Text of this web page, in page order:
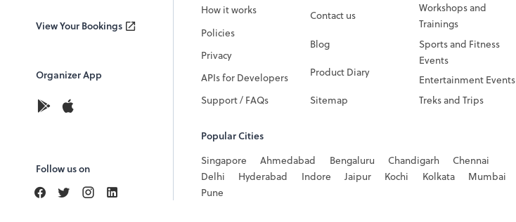
View Your Bookings
Organizer App
Follow us on
How it works
Policies
Privacy
APIs for Developers
Support / FAQs
Contact us
Blog
Product Diary
Sitemap
Workshops and
Trainings
Sports and Fitness
Events
Entertainment Events
Treks and Trips
Popular Cities
Singapore
Ahmedabad Bengaluru Chandigarh
Chennai
Delhi
Hyderabad Indore Jaipur Kochi Kolkata
Mumbai
Pune